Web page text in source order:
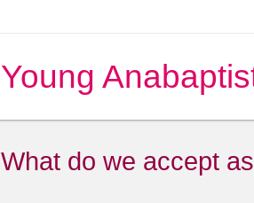
Young
What do we accept